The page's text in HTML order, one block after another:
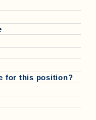
for this position?